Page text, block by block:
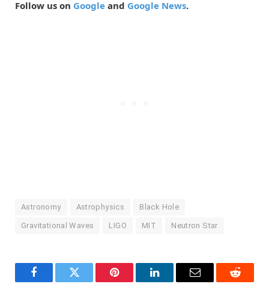
Follow us on Google and Google News.
Astronomy Astrophysics Black Hole
Gravitational Waves LIGO MIT Neutron Star
FacebookTwitter Pinterest LinkedInEmail Reddit